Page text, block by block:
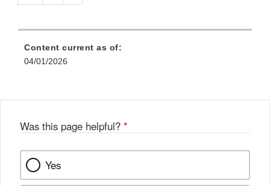
Content current as of:
04/01/2026
Was this page helpful? *
Yes